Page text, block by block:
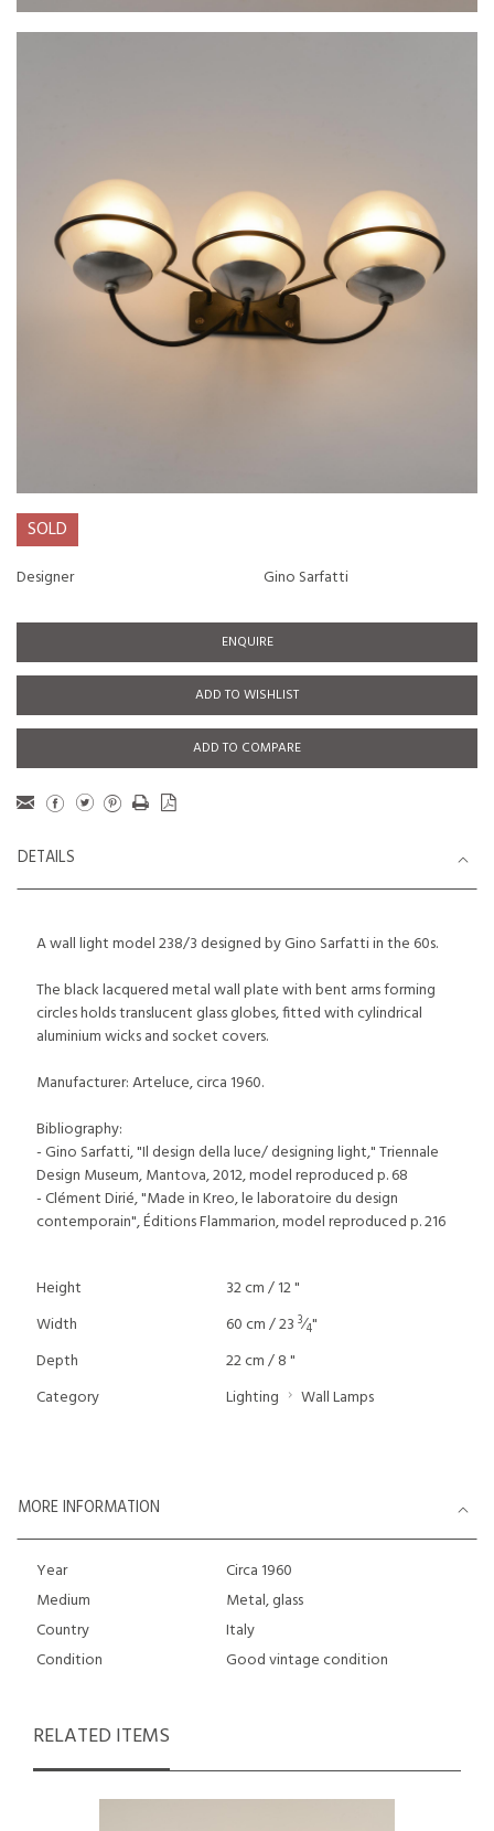
SOLD
Designer Gino Sarfatti
ENQUIRE
ADD TO WISHLIST
ADD TO COMPARE
DETAILS
A wall light model 238/3 designed by Gino Sarfatti in the 60s.
The black lacquered metal wall plate with bent arms forming
circles holds translucent glass globes, fitted with cylindrical
aluminium wicks and socket covers.
Manufacturer: Arteluce, circa 1960.
Bibliography:
- Gino Sarfatti, "Il design della luce/ designing light," Triennale
Design Museum, Mantova, 2012, model reproduced p. 68
- Clément Dirié, "Made in Kreo, le laboratoire du design
contemporain", Éditions Flammarion, model reproduced p. 216
Height
32 cm / 12 "
Width
60 cm / 23 3⁄4"
Depth
22 cm / 8 "
Category
Lighting Wall Lamps
MORE INFORMATION
Year
Circa 1960
Medium
Metal, glass
Country
Italy
Condition
Good vintage condition
RELATED ITEMS